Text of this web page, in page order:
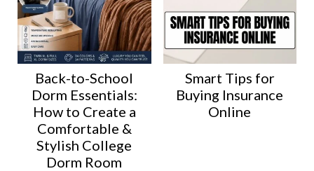
Back-to-School
Dorm Essentials:
How to Create a
Comfortable &
Stylish College
Dorm Room
Smart Tips for
Buying Insurance
Online